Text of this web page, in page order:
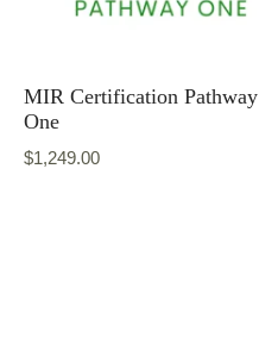
MIR Certification Pathway
One
$1,249.00